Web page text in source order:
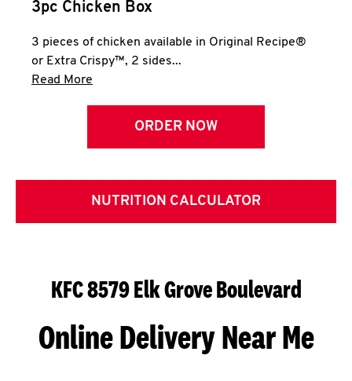
3pc Chicken Box
3 pieces of chicken available in Original Recipe®
or Extra Crispy™, 2 sides...
Read More
ORDER NOW
NUTRITION CALCULATOR
KFC 8579 Elk Grove Boulevard
Online Delivery Near Me